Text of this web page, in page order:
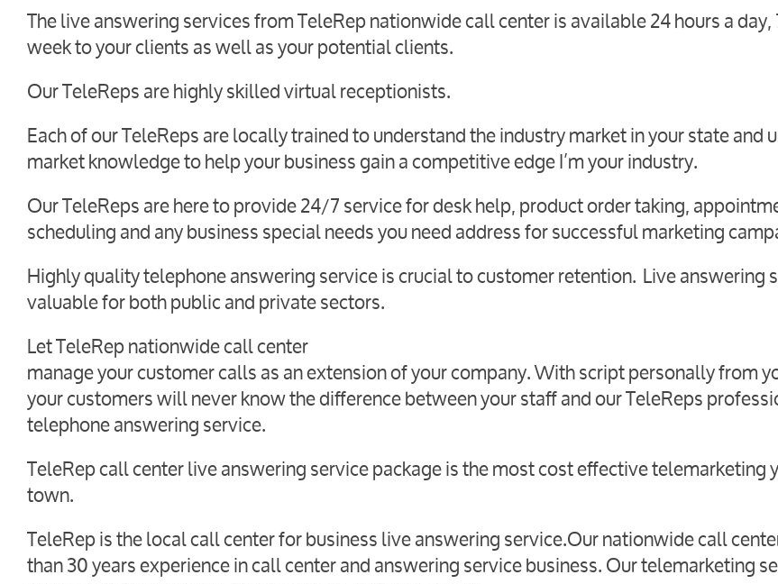
The live answering services from TeleRep nationwide call center is available 24 hours a day,
week to your clients as well as your potential clients.
Our TeleReps are highly skilled virtual receptionists.
Each of our TeleReps are locally trained to understand the industry market in your state and
market knowledge to help your business gain a competitive edge I’m your industry.
Our TeleReps are here to provide 24/7 service for desk help, product order taking,
scheduling and any business special needs you need address for successful marketing
Highly quality telephone answering service is crucial to customer retention. Live answering
valuable for both public and private sectors.
Let TeleRep nationwide call center
manage your customer calls as an extension of your company. With script personally from
your customers will never know the difference between your staff and our TeleReps
telephone answering service.
TeleRep call center live answering service package is the most cost effective telemarketing
town.
TeleRep is the local call center for business live answering service.Our nationwide call
than 30 years experience in call center and answering service business. Our telemarketing